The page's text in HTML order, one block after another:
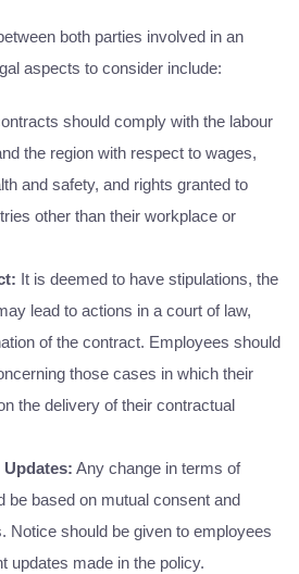
both parties involved in an
aspects to consider include:
should comply with the labour
the region with respect to wages,
and safety, and rights granted to
other than their workplace or
It is deemed to have stipulations, the
lead to actions in a court of law,
of the contract. Employees should
those cases in which their
the delivery of their contractual
Any change in terms of
be based on mutual consent and
Notice should be given to employees
updates made in the policy.